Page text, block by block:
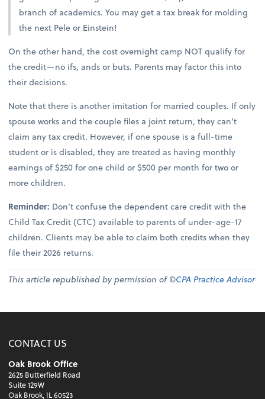
branch of academics. You may get a tax break for molding
the next Pele or Einstein!
On the other hand, the cost overnight camp NOT qualify for
the credit—no ifs, ands or buts. Parents may factor this into
their decisions.
Note that there is another imitation for married couples. If only
spouse works and the couple files a joint return, they can’t
claim any tax credit. However, if one spouse is a full-time
student or is disabled, they are treated as having monthly
earnings of $250 for one child or $500 per month for two or
more children.
Reminder: Don’t confuse the dependent care credit with the
Child Tax Credit (CTC) available to parents of under-age-17
children. Clients may be able to claim both credits when they
file their 2026 returns.
This article republished by permission of ©CPA Practice Advisor
CONTACT US
Oak Brook Office
2625 Butterfield Road
Suite 129W
Oak Brook, IL 60523